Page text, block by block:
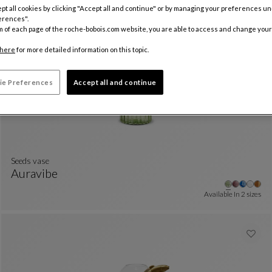
Jar
See Full Description +3
Auravibe
Seeds vase
Available In 2 sizes
all cookies by clicking "Accept all and continue" or by managing your preferences
of each page of the roche-bobois.com website, you are able to access and change
here for more detailed information on this topic.
Preferences Accept all and continue